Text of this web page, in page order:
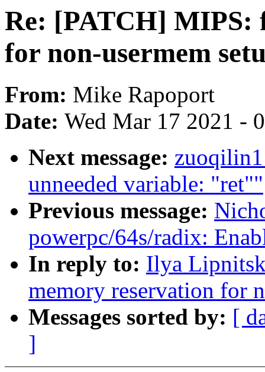
Re: [PATCH] MIPS:
for non-usermem
From: Mike Rapoport
Date: Wed Mar 17 2021 -
Next message:
unneeded variable: "ret""
Previous message:
powerpc/64s/radix:
In reply to: Ilya
memory reservation for
Messages sorted by: [
]